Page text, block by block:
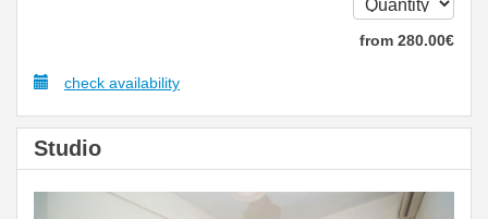
from 280.00€
check availability
Studio